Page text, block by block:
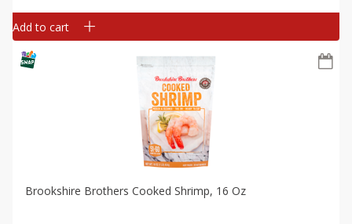
Add to cart
Brookshire Brothers Cooked Shrimp, 16 Oz